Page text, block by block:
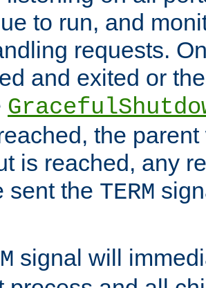
to run, and
requests.
and exited or
the
is reached, any
sent the TERM
signal will